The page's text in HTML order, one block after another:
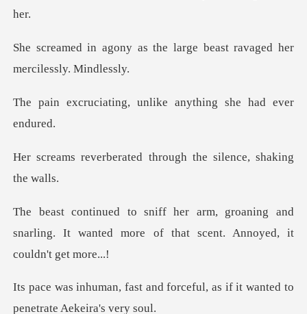
he large beast ravaged her
g, unlike anything s
ted through the silen
aning and
snarling. It wanted more of tha
forceful, as if it wanted to